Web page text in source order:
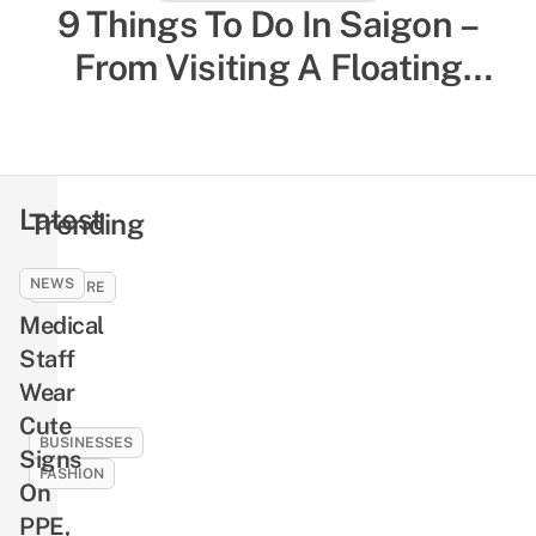
9 Things To Do In Saigon –
From Visiting A Floating
27 Things To Do In Da Nang
From Tourist Experiences To
Trending
CULTURE
9
Ghosts
And
Demons
In
Vietnamese
Folklore
That
BUSINESSES
FASHION
10
Latest
NEWS
Medical
Staff
Wear
Cute
Signs
On
PPE,